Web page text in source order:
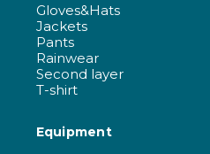
Gloves&Hats
Jackets
Pants
Rainwear
Second layer
T-shirt
Equipment